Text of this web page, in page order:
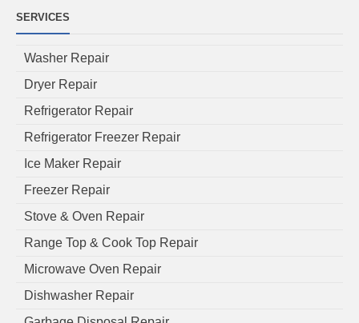
SERVICES
Washer Repair
Dryer Repair
Refrigerator Repair
Refrigerator Freezer Repair
Ice Maker Repair
Freezer Repair
Stove & Oven Repair
Range Top & Cook Top Repair
Microwave Oven Repair
Dishwasher Repair